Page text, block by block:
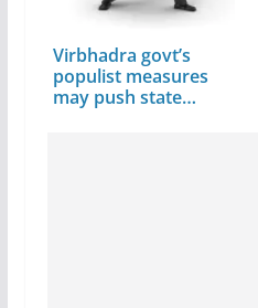
Virbhadra govt’s
populist measures
may push state…